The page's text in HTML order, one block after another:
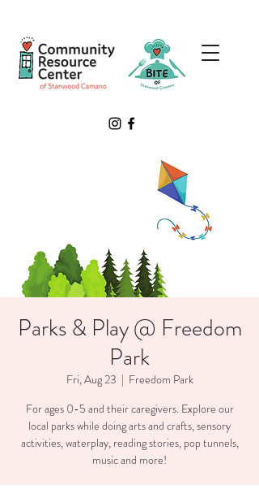
Parks & Play @ Freedom
Park
Fri, Aug 23
  |
Freedom Park
For ages 0-5 and their caregivers. Explore our
local parks while doing arts and crafts, sensory
activities, waterplay, reading stories, pop tunnels,
music and more!